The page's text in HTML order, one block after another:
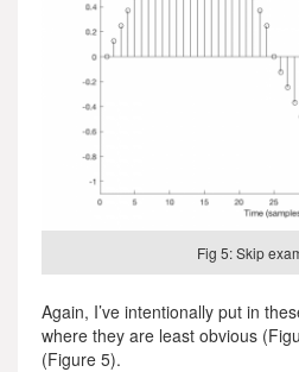
Fig 5: Skip
Again, I’ve intentionally put in
where they are least obvious
(Figure 5).